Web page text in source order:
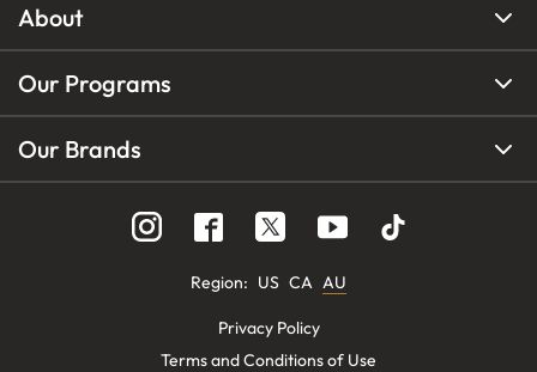
About
Our Programs
Our Brands
Region: US CA AU
Privacy Policy
Terms and Conditions of Use